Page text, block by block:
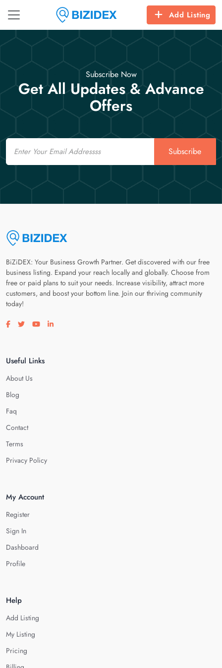
Add Listing
Subscribe Now
Get All Updates & Advance
Offers
Email
Subscribe
BiZiDEX: Your Business Growth Partner. Get discovered with our free
business listing. Expand your reach locally and globally. Choose from
free or paid plans to suit your needs. Increase visibility, attract more
customers, and boost your bottom line. Join our thriving community
today!
Visit our facebook page
Visit our twitter page
Visit our youtube page
Visit our linkedin page
Useful Links
About Us
Blog
Faq
Contact
Terms
Privacy Policy
My Account
Register
Sign In
Dashboard
Profile
Help
Add Listing
My Listing
Pricing